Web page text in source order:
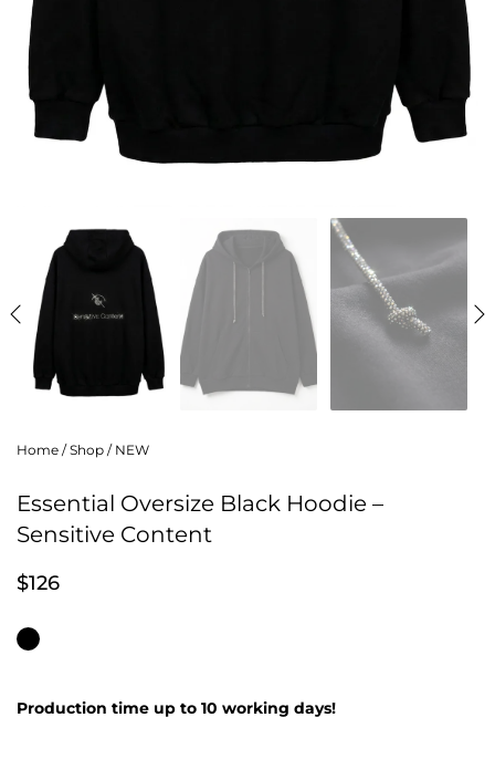
Home / Shop / NEW
Essential Oversize Black Hoodie –
Sensitive Content
$126
Production time up to 10 working days!